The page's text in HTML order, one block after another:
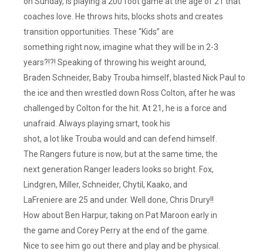
coaches love. He throws hits, blocks shots and creates
transition opportunities. These “Kids” are
something right now, imagine what they will be in 2-3
years?!?! Speaking of throwing his weight around,
Braden Schneider, Baby Trouba himself, blasted Nick Paul to
the ice and then wrestled down Ross Colton, after he was
challenged by Colton for the hit. At 21, he is a force and
unafraid. Always playing smart, took his
shot, a lot like Trouba would and can defend himself.
The Rangers future is now, but at the same time, the
next generation Ranger leaders looks so bright. Fox,
Lindgren, Miller, Schneider, Chytil, Kaako, and
LaFreniere are 25 and under. Well done, Chris Drury!!
How about Ben Harpur, taking on Pat Maroon early in
the game and Corey Perry at the end of the game.
Nice to see him go out there and play and be physical.